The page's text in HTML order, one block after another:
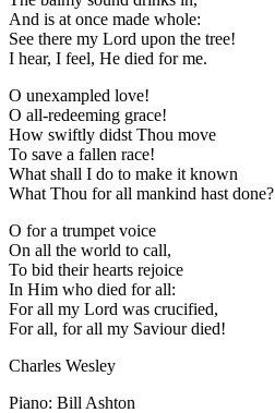
And is at once made whole:
See there my Lord upon the tree!
I hear, I feel, He died for me.
O unexampled love!
O all-redeeming grace!
How swiftly didst Thou move
To save a fallen race!
What shall I do to make it known
What Thou for all mankind hast done?
O for a trumpet voice
On all the world to call,
To bid their hearts rejoice
In Him who died for all:
For all my Lord was crucified,
For all, for all my Saviour died!
Charles Wesley
Piano: Bill Ashton